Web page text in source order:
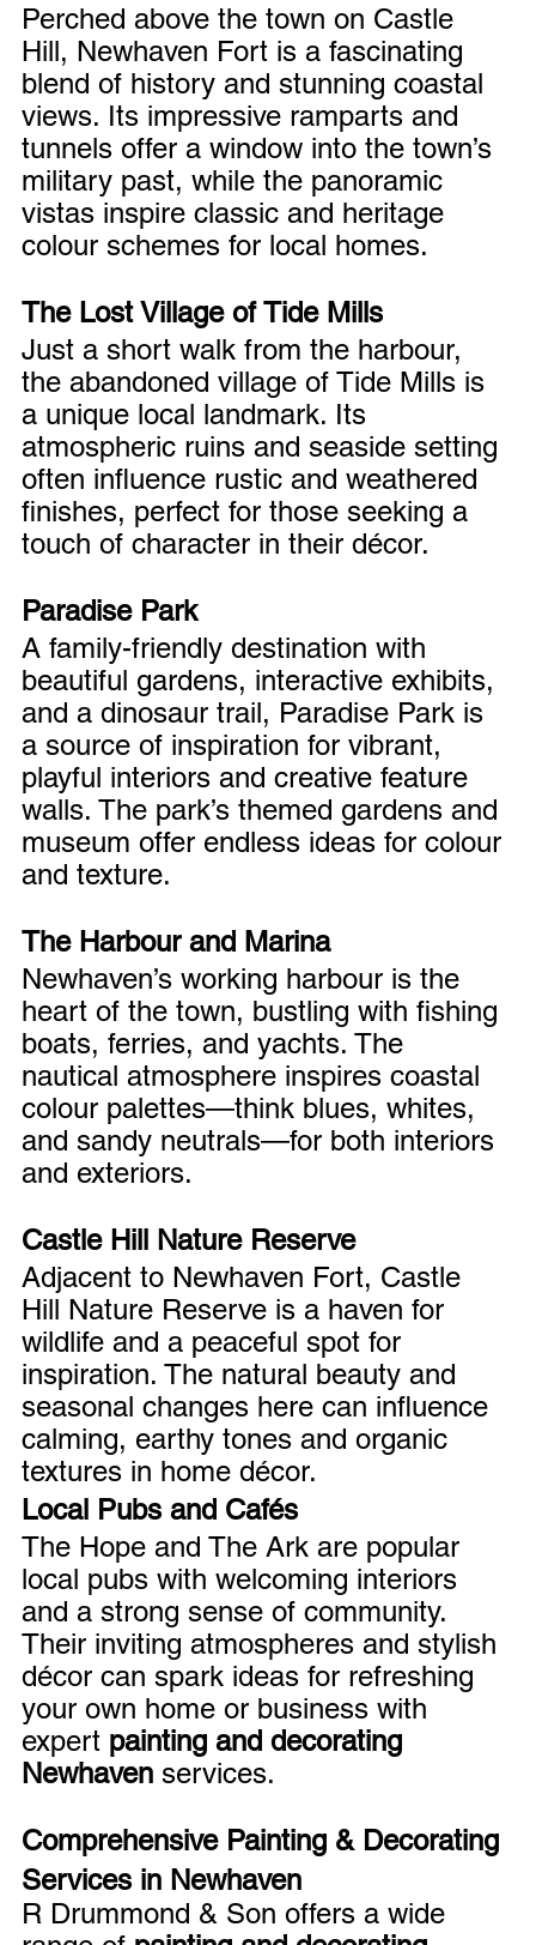
Perched above the town on Castle
Hill, Newhaven Fort is a fascinating
blend of history and stunning coastal
views. Its impressive ramparts and
tunnels offer a window into the town’s
military past, while the panoramic
vistas inspire classic and heritage
colour schemes for local homes.
The Lost Village of Tide Mills
Just a short walk from the harbour,
the abandoned village of Tide Mills is
a unique local landmark. Its
atmospheric ruins and seaside setting
often influence rustic and weathered
finishes, perfect for those seeking a
touch of character in their décor.
Paradise Park
A family-friendly destination with
beautiful gardens, interactive exhibits,
and a dinosaur trail, Paradise Park is
a source of inspiration for vibrant,
playful interiors and creative feature
walls. The park’s themed gardens and
museum offer endless ideas for colour
and texture.
The Harbour and Marina
Newhaven’s working harbour is the
heart of the town, bustling with fishing
boats, ferries, and yachts. The
nautical atmosphere inspires coastal
colour palettes—think blues, whites,
and sandy neutrals—for both interiors
and exteriors.
Castle Hill Nature Reserve
Adjacent to Newhaven Fort, Castle
Hill Nature Reserve is a haven for
wildlife and a peaceful spot for
inspiration. The natural beauty and
seasonal changes here can influence
calming, earthy tones and organic
textures in home décor.
Local Pubs and Cafés
The Hope and The Ark are popular
local pubs with welcoming interiors
and a strong sense of community.
Their inviting atmospheres and stylish
décor can spark ideas for refreshing
your own home or business with
expert painting and decorating
Newhaven services.
Comprehensive Painting & Decorating
Services in Newhaven
R Drummond & Son offers a wide